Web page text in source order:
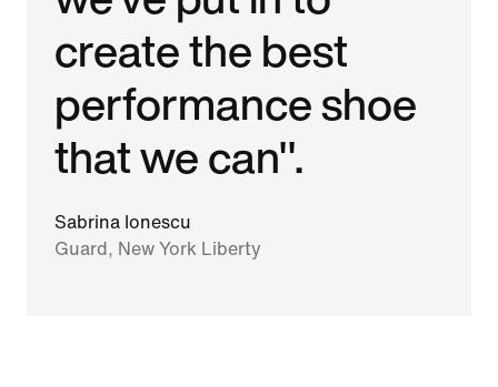
create the best
performance shoe
that we can".
Sabrina Ionescu
Guard, New York Liberty